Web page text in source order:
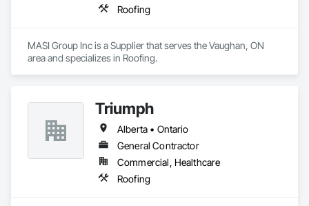
Roofing
MASI Group Inc is a Supplier that serves the Vaughan, ON
area and specializes in Roofing.
Triumph
Alberta • Ontario
General Contractor
Commercial, Healthcare
Roofing